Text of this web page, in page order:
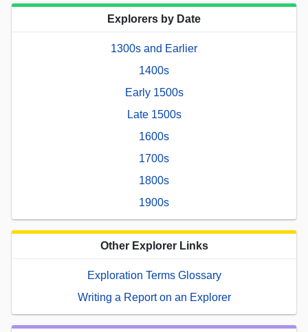
Explorers by Date
1300s and Earlier
1400s
Early 1500s
Late 1500s
1600s
1700s
1800s
1900s
Other Explorer Links
Exploration Terms Glossary
Writing a Report on an Explorer